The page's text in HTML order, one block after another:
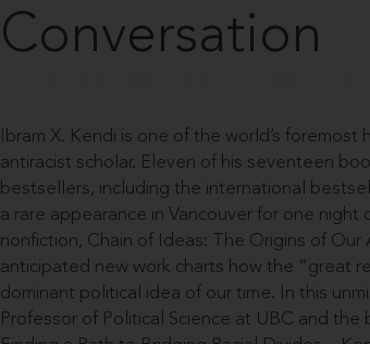
Conversation
Ibram X. Kendi is one of the world’s
antiracist scholar. Eleven of his seventeen
bestsellers, including the international
a rare appearance in Vancouver for one
nonfiction, Chain of Ideas: The Origins of Our
anticipated new work charts how the “great
dominant political idea of our time. In this
Professor of Political Science at UBC and